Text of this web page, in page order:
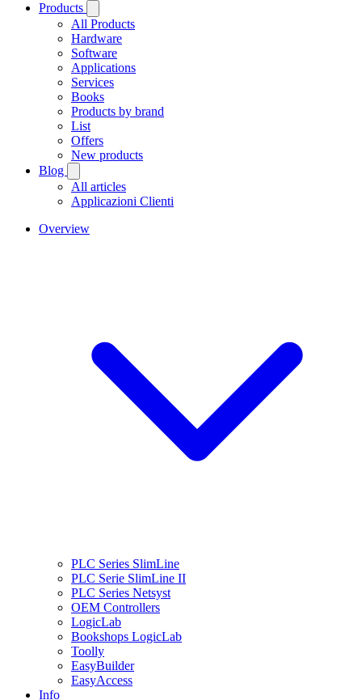
Products
All Products
Hardware
Software
Applications
Services
Books
Products by brand
List
Offers
New products
Blog
All articles
Applicazioni Clienti
Overview
PLC Series SlimLine
PLC Serie SlimLine II
PLC Series Netsyst
OEM Controllers
LogicLab
Bookshops LogicLab
Toolly
EasyBuilder
EasyAccess
Info